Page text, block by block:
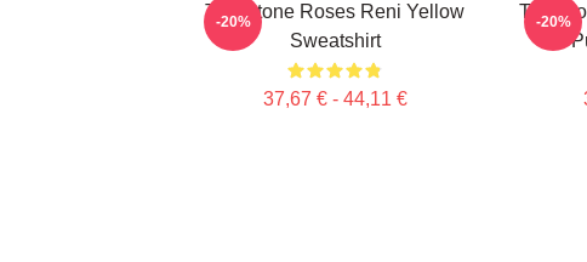
The Stone Roses Reni Yellow
Sweatshirt
37,67 € - 44,11 €
-20%
The-20%